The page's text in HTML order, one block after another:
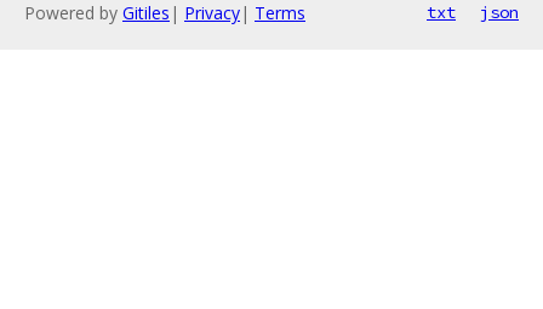
Powered by Gitiles | Privacy| Terms txt json